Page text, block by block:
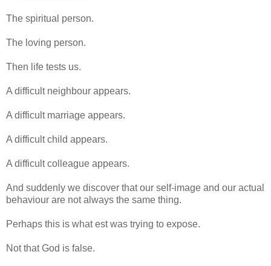
The spiritual person.
The loving person.
Then life tests us.
A difficult neighbour appears.
A difficult marriage appears.
A difficult child appears.
A difficult colleague appears.
And suddenly we discover that our self-image and our actual
behaviour are not always the same thing.
Perhaps this is what est was trying to expose.
Not that God is false.